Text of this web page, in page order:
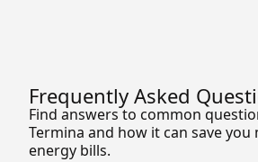
Frequently Asked
Find answers to common
Termina and how it can save
energy bills.